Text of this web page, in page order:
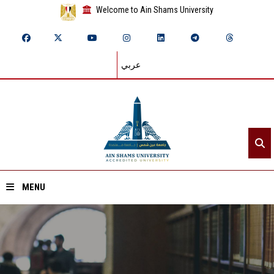
Welcome to Ain Shams University
عربي
MENU
Home
About ASU